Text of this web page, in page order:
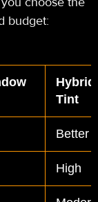
budget:
Tint
Better
High